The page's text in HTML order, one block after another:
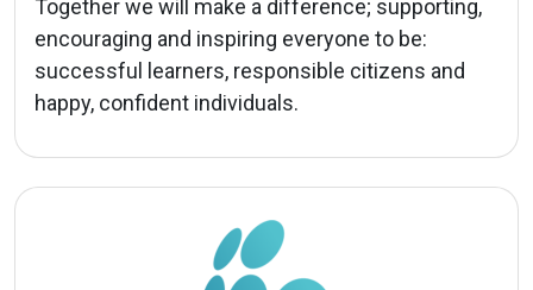
Together we will make a difference; supporting,
encouraging and inspiring everyone to be:
successful learners, responsible citizens and
happy, confident individuals.